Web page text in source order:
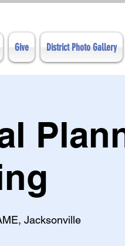
Give District Photo Gallery
Jacksonville